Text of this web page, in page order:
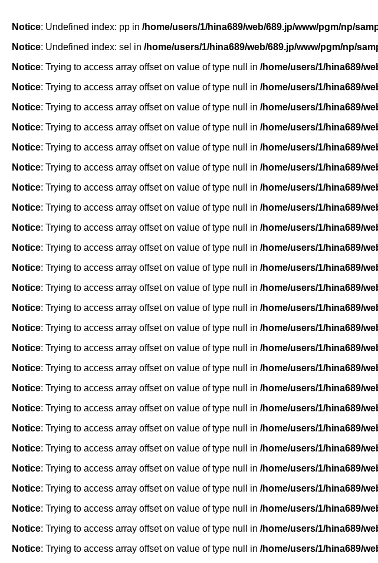
Notice: Undefined index: pp in /home/users/1/hina689/web/689.jp/www/pgm/np/
Notice: Undefined index: sel in /home/users/1/hina689/web/689.jp/www/pgm/np/
Notice: Trying to access array offset on value of type null in /home/users/1/hina689/
Notice: Trying to access array offset on value of type null in /home/users/1/hina689/
Notice: Trying to access array offset on value of type null in /home/users/1/hina689/
Notice: Trying to access array offset on value of type null in /home/users/1/hina689/
Notice: Trying to access array offset on value of type null in /home/users/1/hina689/
Notice: Trying to access array offset on value of type null in /home/users/1/hina689/
Notice: Trying to access array offset on value of type null in /home/users/1/hina689/
Notice: Trying to access array offset on value of type null in /home/users/1/hina689/
Notice: Trying to access array offset on value of type null in /home/users/1/hina689/
Notice: Trying to access array offset on value of type null in /home/users/1/hina689/
Notice: Trying to access array offset on value of type null in /home/users/1/hina689/
Notice: Trying to access array offset on value of type null in /home/users/1/hina689/
Notice: Trying to access array offset on value of type null in /home/users/1/hina689/
Notice: Trying to access array offset on value of type null in /home/users/1/hina689/
Notice: Trying to access array offset on value of type null in /home/users/1/hina689/
Notice: Trying to access array offset on value of type null in /home/users/1/hina689/
Notice: Trying to access array offset on value of type null in /home/users/1/hina689/
Notice: Trying to access array offset on value of type null in /home/users/1/hina689/
Notice: Trying to access array offset on value of type null in /home/users/1/hina689/
Notice: Trying to access array offset on value of type null in /home/users/1/hina689/
Notice: Trying to access array offset on value of type null in /home/users/1/hina689/
Notice: Trying to access array offset on value of type null in /home/users/1/hina689/
Notice: Trying to access array offset on value of type null in /home/users/1/hina689/
Notice: Trying to access array offset on value of type null in /home/users/1/hina689/
Notice: Trying to access array offset on value of type null in /home/users/1/hina689/